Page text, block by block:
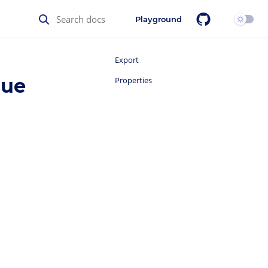
Playground
Export
Properties